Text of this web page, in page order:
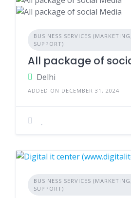
BUSINESS SERVICES
SUPPORT)
All package of
Delhi
ADDED ON DECEMBER 31, 2024
BUSINESS SERVICES
SUPPORT)